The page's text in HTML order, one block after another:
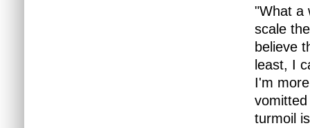
"What a
scale
believe
least, I
I'm
turmoil